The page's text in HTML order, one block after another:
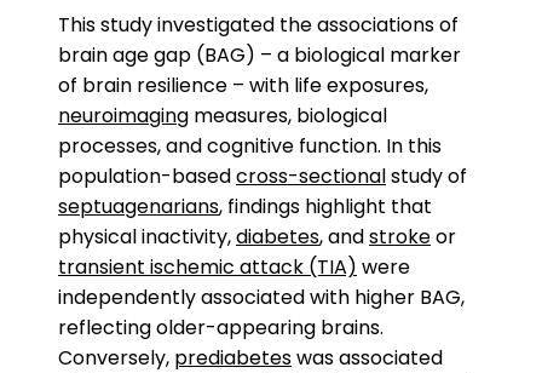
This study investigated the associations of
brain age gap (BAG) – a biological marker
of brain resilience – with life exposures,
neuroimaging measures, biological
processes, and cognitive function. In this
population-basedcross-sectionalstudy of
septuagenarians, findings highlight that
physical inactivity,diabetes, andstrokeor
transient ischemic attack (TIA) were
independently associated with higher BAG,
reflecting older-appearing brains.
Conversely, prediabeteswas associated